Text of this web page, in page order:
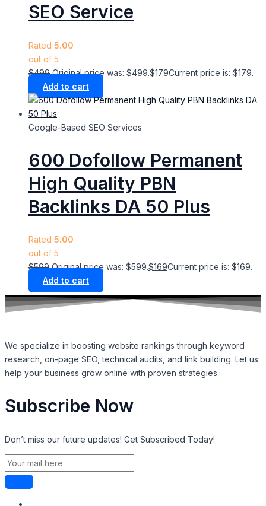
SEO Service
Rated 5.00
out of 5
$499 Original price was: $499.$179Current price is: $179.
Add to cart
Google-Based SEO Services​
600 Dofollow Permanent
High Quality PBN
Backlinks DA 50 Plus
Rated 5.00
out of 5
$599 Original price was: $599.$169Current price is: $169.
Add to cart
We specialize in boosting website rankings through keyword
research, on-page SEO, technical audits, and link building. Let us
help your business grow online with proven strategies.
Subscribe Now
Don’t miss our future updates! Get Subscribed Today!